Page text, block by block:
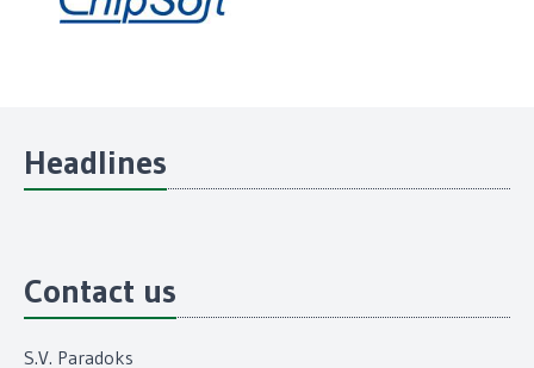
Headlines
Contact us
S.V. Paradoks